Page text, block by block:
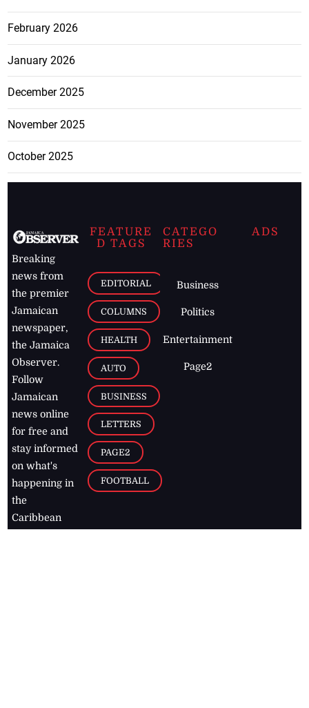
February 2026
January 2026
December 2025
November 2025
October 2025
Breaking
news from
the premier
Jamaican
newspaper,
the Jamaica
Observer.
Follow
Jamaican
news online
for free and
stay informed
on what's
happening in
the
Caribbean
FEATURE
D TAGS
EDITORIAL
COLUMNS
HEALTH
AUTO
BUSINESS
LETTERS
PAGE2
FOOTBALL
CATEGO
RIES
Business
Politics
Entertainment
Page2
ADS